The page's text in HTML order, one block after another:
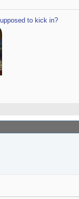
to kick in?